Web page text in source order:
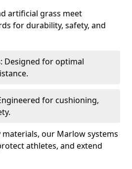
artificial grass meet
for durability, safety, and
: Designed for optimal
for cushioning,
our Marlow systems
athletes, and extend